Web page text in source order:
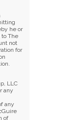
he or
The
not
for
LLC
any
any
of